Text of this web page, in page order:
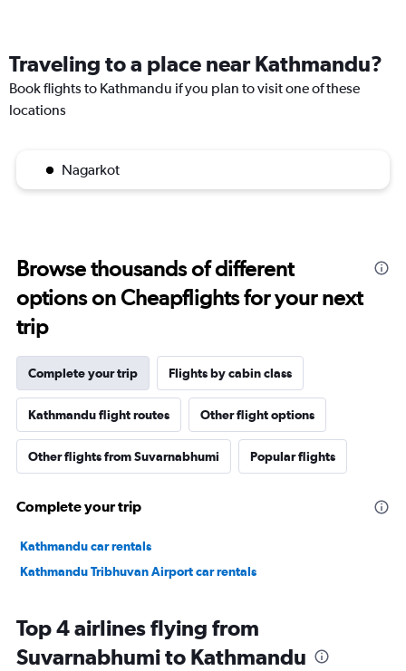
Traveling to a place near Kathmandu?
Book flights to Kathmandu if you plan to visit one of these
locations
Nagarkot
Browse thousands of different
options on Cheapflights for your next
trip
Complete your trip Flights by cabin class
Kathmandu flight routes Other flight options
Other flights from Suvarnabhumi Popular flights
Complete your trip
Kathmandu car rentals
Kathmandu Tribhuvan Airport car rentals
Top 4 airlines flying from
Suvarnabhumi to Kathmandu